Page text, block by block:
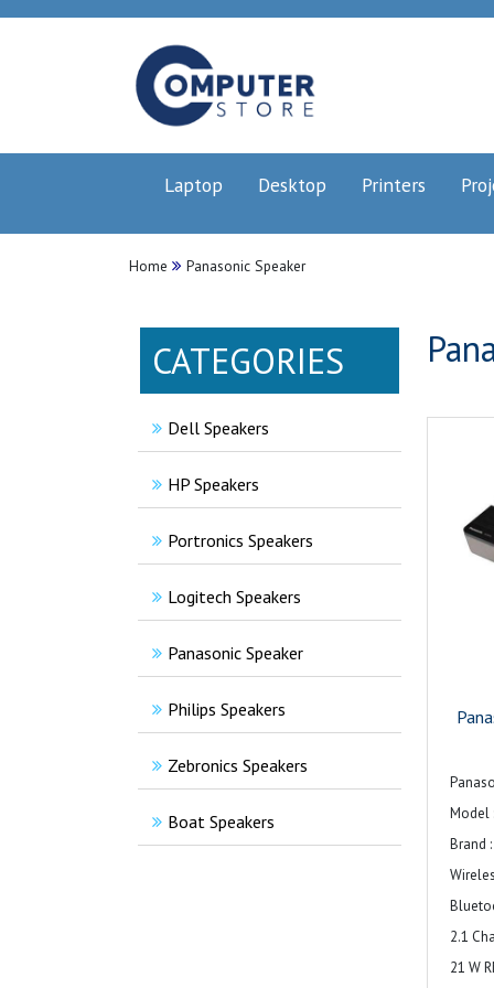
Laptop Desktop Printers
Home Panasonic Speaker
CATEGORIES
Dell Speakers
HP Speakers
Portronics Speakers
Logitech Speakers
Panasonic Speaker
Philips Speakers
Zebronics Speakers
Boat Speakers
Model
Brand
2.1
21 W